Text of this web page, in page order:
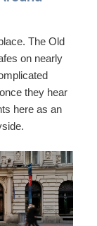
The Old
on nearly
they hear
here as an